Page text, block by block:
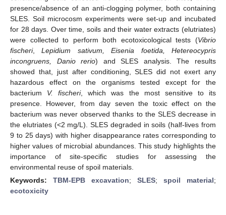
presence/absence of an anti-clogging polymer, both containing
SLES. Soil microcosm experiments were set-up and incubated
for 28 days. Over time, soils and their water extracts (elutriates)
were collected to perform both ecotoxicological tests (Vibrio
fischeri,Lepidium sativum, Eisenia foetida, Hetereocypris
incongruens, Danio rerio) and SLES analysis. The results
showed that, just after conditioning, SLES did not exert any
hazardous effect on the organisms tested except for the
bacterium V. fischeri, which was the most sensitive to its
presence. However, from day seven the toxic effect on the
bacterium was never observed thanks to the SLES decrease in
the elutriates (<2 mg/L). SLES degraded in soils (half-lives from
9 to 25 days) with higher disappearance rates corresponding to
higher values of microbial abundances. This study highlights the
importance of site-specific studies for assessing the
environmental reuse of spoil materials.
Keywords: TBM-EPB excavation; SLES; spoil material;
ecotoxicity